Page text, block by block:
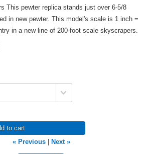
This pewter replica stands just over 6-5/8
in new pewter. This model's scale is 1 inch =
in a new line of 200-foot scale skyscrapers.
to cart
« Previous
Next »